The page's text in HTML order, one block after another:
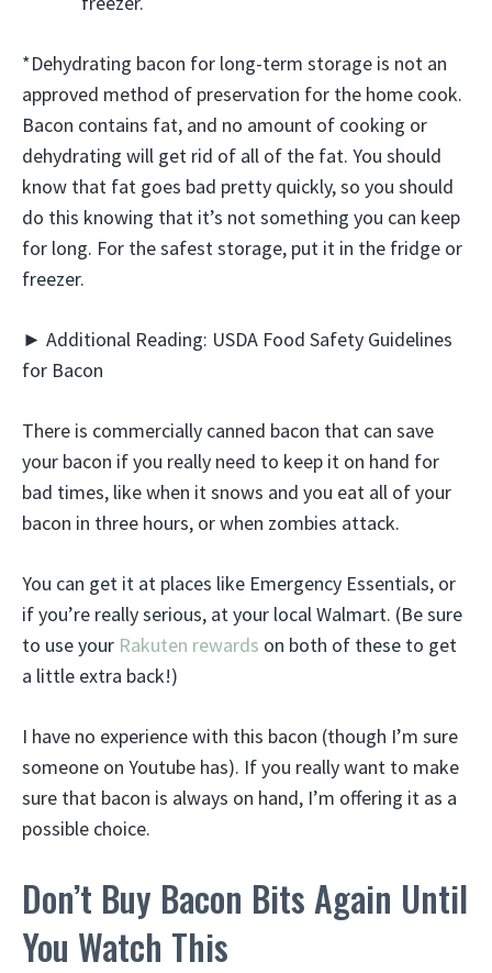
*Dehydrating bacon for long-term storage is not an
approved method of preservation for the home cook.
Bacon contains fat, and no amount of cooking or
dehydrating will get rid of all of the fat. You should
know that fat goes bad pretty quickly, so you should
do this knowing that it’s not something you can keep
for long. For the safest storage, put it in the fridge or
freezer.
► Additional Reading: USDA Food Safety Guidelines
for Bacon
There is commercially canned bacon that can save
your bacon if you really need to keep it on hand for
bad times, like when it snows and you eat all of your
bacon in three hours, or when zombies attack.
You can get it at places like Emergency Essentials, or
if you’re really serious, at your local Walmart. (Be sure
to use your Rakuten rewards on both of these to get
a little extra back!)
I have no experience with this bacon (though I’m sure
someone on Youtube has). If you really want to make
sure that bacon is always on hand, I’m offering it as a
possible choice.
Don’t Buy Bacon Bits Again Until
You Watch This